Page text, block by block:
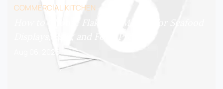
COMMERCIAL KITCHEN
Aug 06, 2026